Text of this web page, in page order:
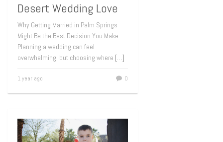
Desert Wedding Love
Why Getting Married in Palm Springs
Might Be the Best Decision You Make
Planning a wedding can feel
overwhelming, but choosing where […]
1 year ago 0